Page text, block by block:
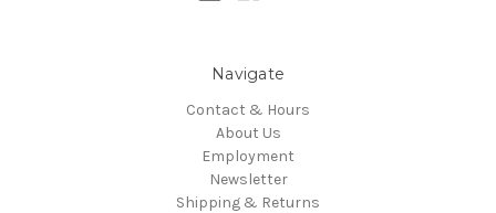
Navigate
Contact & Hours
About Us
Employment
Newsletter
Shipping & Returns